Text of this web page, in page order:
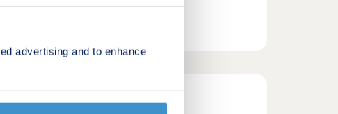
advertising and to enhance